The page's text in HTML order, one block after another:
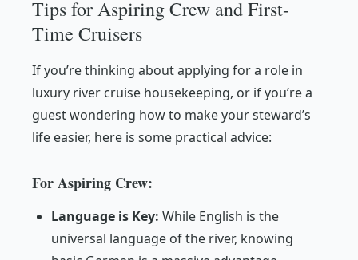
Tips for Aspiring Crew and First-
Time Cruisers
If you’re thinking about applying for a role in
luxury river cruise housekeeping, or if you’re a
guest wondering how to make your steward’s
life easier, here is some practical advice:
For Aspiring Crew:
Language is Key: While English is the
universal language of the river, knowing